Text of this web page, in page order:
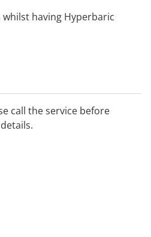
having Hyperbaric
call the service before